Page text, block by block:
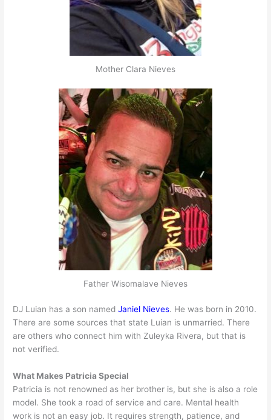
Mother Clara Nieves
Father Wisomalave Nieves
DJ Luian has a son namedJaniel Nieves. He was born in 2010.
There are some sources that state Luian is unmarried. There
are others who connect him with Zuleyka Rivera, but that is
not verified.
What Makes Patricia Special
Patricia is not renowned as her brother is, but she is also a role
model. She took a road of service and care. Mental health
work is not an easy job. It requires strength, patience, and